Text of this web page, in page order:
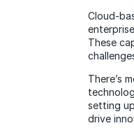
Cloud-
These
There’s
setting
drive